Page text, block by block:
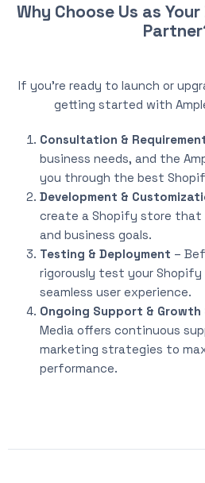
Why Choose Us as
If you’re ready to launch or
getting started with
Consultation &
business needs, and the
you through the best
Development &
create a Shopify store that
and business goals.
Testing & Deployment –
rigorously test your
seamless user experience.
Ongoing Support &
Media offers continuous
marketing strategies to
performance.